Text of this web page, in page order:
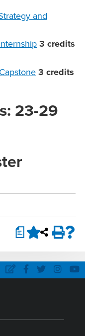
and
3 credits
3 credits
23-29
a